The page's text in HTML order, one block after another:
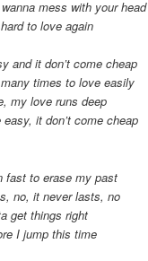
wanna mess with your head
to love again
and it don’t come cheap
times to love easily
my love runs deep
it don’t come cheap
fast to erase my past
no, it never lasts, no
get things right
I jump this time